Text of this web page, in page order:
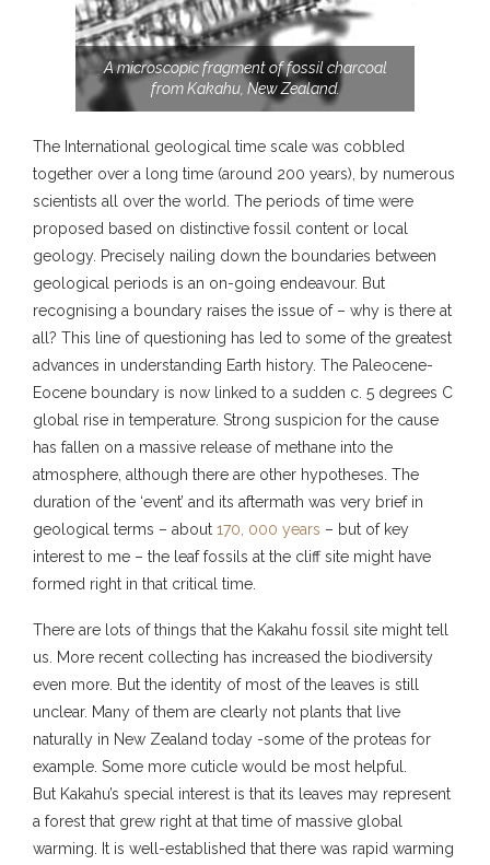
A microscopic fragment of fossil charcoal
from Kakahu, New Zealand.
The International geological time scale was cobbled
together over a long time (around 200 years), by numerous
scientists all over the world. The periods of time were
proposed based on distinctive fossil content or local
geology. Precisely nailing down the boundaries between
geological periods is an on-going endeavour. But
recognising a boundary raises the issue of – why is there at
all? This line of questioning has led to some of the greatest
advances in understanding Earth history. The Paleocene-
Eocene boundary is now linked to a sudden c. 5 degrees C
global rise in temperature. Strong suspicion for the cause
has fallen on a massive release of methane into the
atmosphere, although there are other hypotheses. The
duration of the ‘event’ and its aftermath was very brief in
geological terms – about 170, 000 years – but of key
interest to me – the leaf fossils at the cliff site might have
formed right in that critical time.
There are lots of things that the Kakahu fossil site might tell
us. More recent collecting has increased the biodiversity
even more. But the identity of most of the leaves is still
unclear. Many of them are clearly not plants that live
naturally in New Zealand today -some of the proteas for
example. Some more cuticle would be most helpful.
But Kakahu’s special interest is that its leaves may represent
a forest that grew right at that time of massive global
warming. It is well-established that there was rapid warming